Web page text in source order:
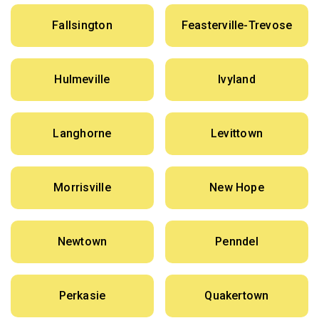
Fallsington Feasterville-Trevose
Hulmeville Ivyland
Langhorne Levittown
Morrisville New Hope
Newtown Penndel
Perkasie Quakertown